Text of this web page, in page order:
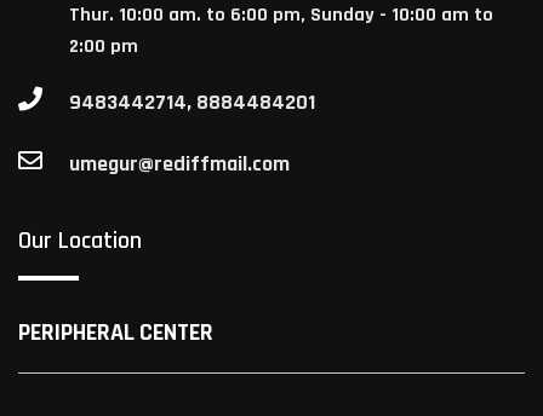
Thur. 10:00 am. to 6:00 pm, Sunday - 10:00 am to
2:00 pm
9483442714, 8884484201
umegur@rediffmail.com
Our Location
PERIPHERAL CENTER